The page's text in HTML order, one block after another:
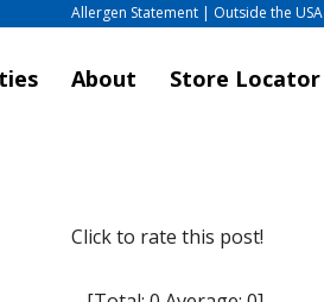
Allergen Statement | Outside the USA
About Store Locator
Click to rate this post!